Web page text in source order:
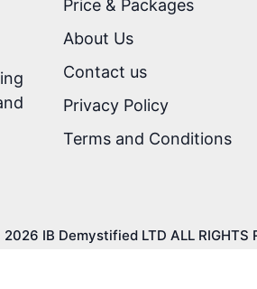
Price & Packages
About Us
Contact us
Privacy Policy
Terms and Conditions
IB Demystified LTD ALL RIGHTS